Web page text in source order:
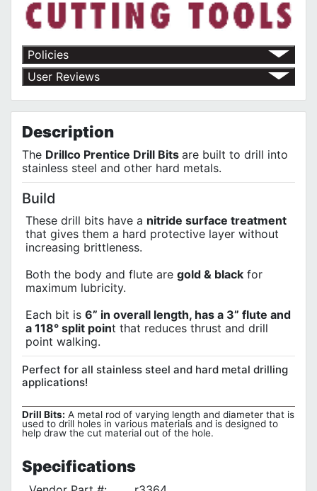
Policies
Return Policy
Shipping Policy
Terms of Use
Privacy Policy
User Reviews
Description
The Drillco Prentice Drill Bits are built to drill into
stainless steel and other hard metals.
Build
These drill bits have a nitride surface treatment
that gives them a hard protective layer without
increasing brittleness.
Both the body and flute are gold & black for
maximum lubricity.
Each bit is 6” in overall length, has a 3” flute and
a 118° split point that reduces thrust and drill
point walking.
Perfect for all stainless steel and hard metal drilling
applications!
Drill Bits: A metal rod of varying length and diameter that is
used to drill holes in various materials and is designed to
help draw the cut material out of the hole.
Specifications